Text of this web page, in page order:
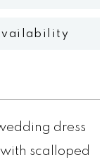
dress
scalloped